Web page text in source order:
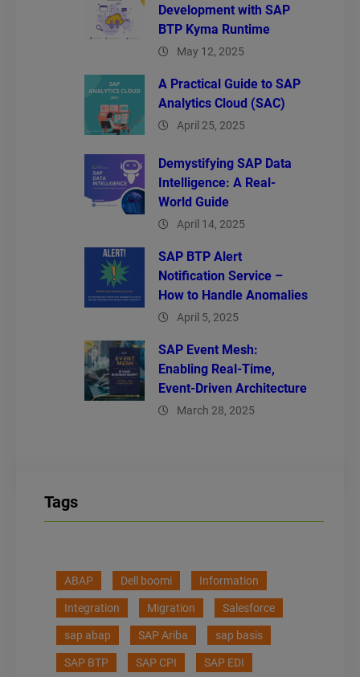
Development with SAP
BTP Kyma Runtime
May 12, 2025
A Practical Guide to SAP
Analytics Cloud (SAC)
April 25, 2025
Demystifying SAP Data
Intelligence: A Real-
World Guide
April 14, 2025
SAP BTP Alert
Notification Service –
How to Handle Anomalies
April 5, 2025
SAP Event Mesh:
Enabling Real-Time,
Event-Driven Architecture
March 28, 2025
Tags
ABAP Dell boomi Information
Integration Migration Salesforce
sap abap SAP Ariba sap basis
SAP BTP SAP CPI SAP EDI